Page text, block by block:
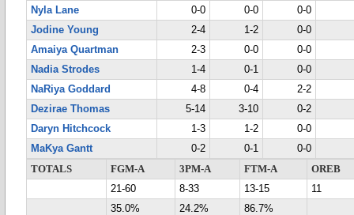
Nyla Lane
0-0 0-0
0-0
Jodine Young
2-4 1-2
0-0
Amaiya Quartman
2-3 0-0
0-0
Nadia Strodes
1-4 0-1
0-0
NaRiya Goddard
4-8 0-4
2-2
Dezirae Thomas
5-14 3-10
0-2
Daryn Hitchcock
1-3 1-2
0-0
MaKya Gantt
0-2 0-1
0-0
TOTALS
FGM-A 3PM-A FTM-A
OREB
21-60
8-33 13-15
11
35.0%
24.2% 86.7%